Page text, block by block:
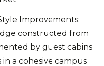
Improvements:
constructed from
by guest cabins
a cohesive campus